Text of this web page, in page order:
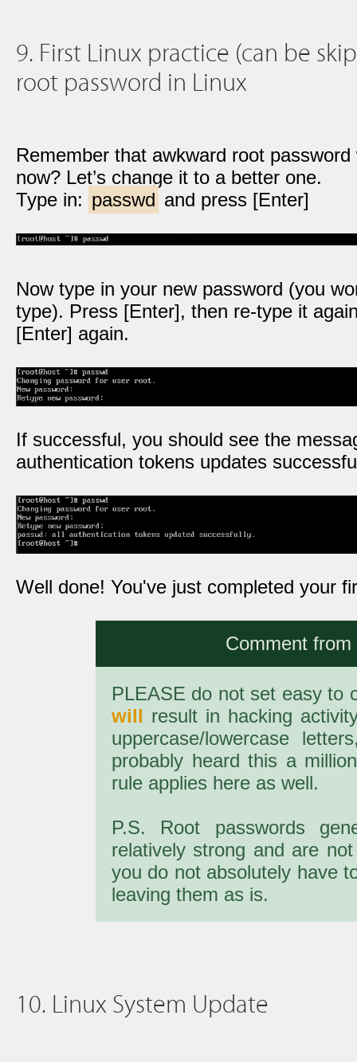
9. First Linux practice (can be
root password in Linux
Remember that awkward root
now? Let’s change it to a better one.
Type in: passwd and press [Enter]
Now type in your new password (you
type). Press [Enter], then re-type it
[Enter] again.
If successful, you should see the
authentication tokens updates
Well done! You've just completed your
Comment
PLEASE do not set easy to
will result in hacking
uppercase/lowercase
probably heard this a
rule applies here as well.
P.S. Root passwords
relatively strong and are
you do not absolutely have
leaving them as is.
10. Linux System Update